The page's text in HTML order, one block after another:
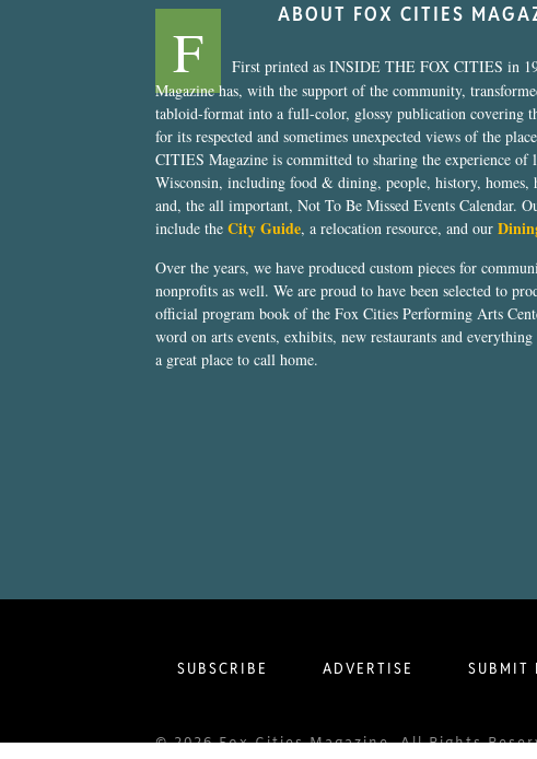
ABOUT FOX CITIES
F
First printed as INSIDE THE FOX CITIES in
Magazine has, with the support of the community,
tabloid-format into a full-color, glossy publication covering
for its respected and sometimes unexpected views of the
CITIES Magazine is committed to sharing the experience of
Wisconsin, including food & dining, people, history, homes,
and, the all important, Not To Be Missed Events Calendar.
include the City Guide, a relocation resource, and our
Over the years, we have produced custom pieces for
nonprofits as well. We are proud to have been selected to
official program book of the Fox Cities Performing Arts
word on arts events, exhibits, new restaurants and
a great place to call home.
SUBSCRIBE ADVERTISE SUBMIT
© 2026 Fox Cities Magazine. All Rights